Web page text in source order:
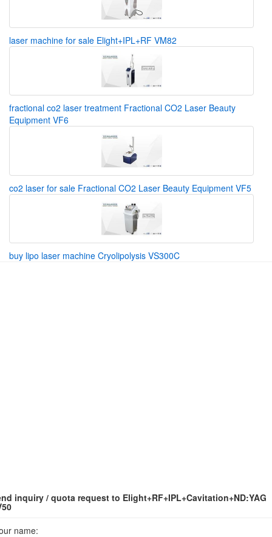
laser machine for sale Elight+IPL+RF VM82
fractional co2 laser treatment Fractional CO2 Laser Beauty
Equipment VF6
co2 laser for sale Fractional CO2 Laser Beauty Equipment VF5
buy lipo laser machine Cryolipolysis VS300C
inquiry / quota request to Elight+RF+IPL+Cavitation+ND:YAG
name: